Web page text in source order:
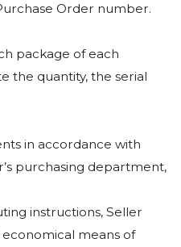
Order number.
package of each
the quantity, the serial
in accordance with
purchasing department,
instructions, Seller
means of